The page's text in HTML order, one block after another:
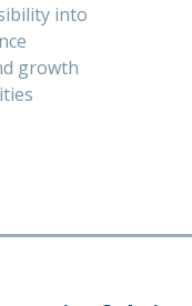
into
growth